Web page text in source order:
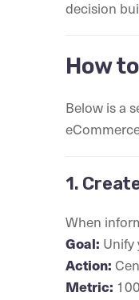
decision
How
Below is a
1.
When
Goal: Unify
Action:
Metric: